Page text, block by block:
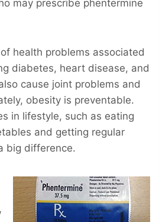
may prescribe phentermine
health problems associated
diabetes, heart disease, and
cause joint problems and
obesity is preventable.
in lifestyle, such as eating
and getting regular
big difference.